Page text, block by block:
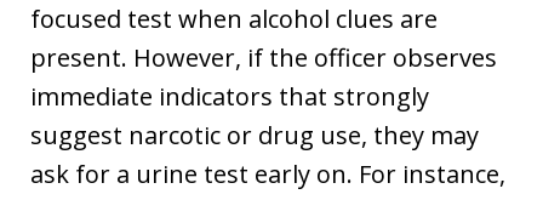
focused test when alcohol clues are
present. However, if the officer observes
immediate indicators that strongly
suggest narcotic or drug use, they may
ask for a urine test early on. For instance,